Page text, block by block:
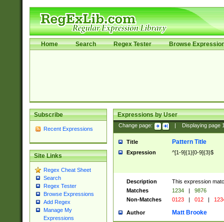
Home Search Regex Tester Browse
Subscribe
Recent Expressions
Site Links
Regex Cheat Sheet
Search
Regex Tester
Browse Expressions
Add Regex
Manage My
Expressions
Expressions by User
Change page: Displaying page
Title Pattern Title
Expression ^[1-9]{1}[0-9]{3}$
Description
This expression
Matches
1234 |
9876
Non-Matches
0123 | 012 |
Author Matt Brooke